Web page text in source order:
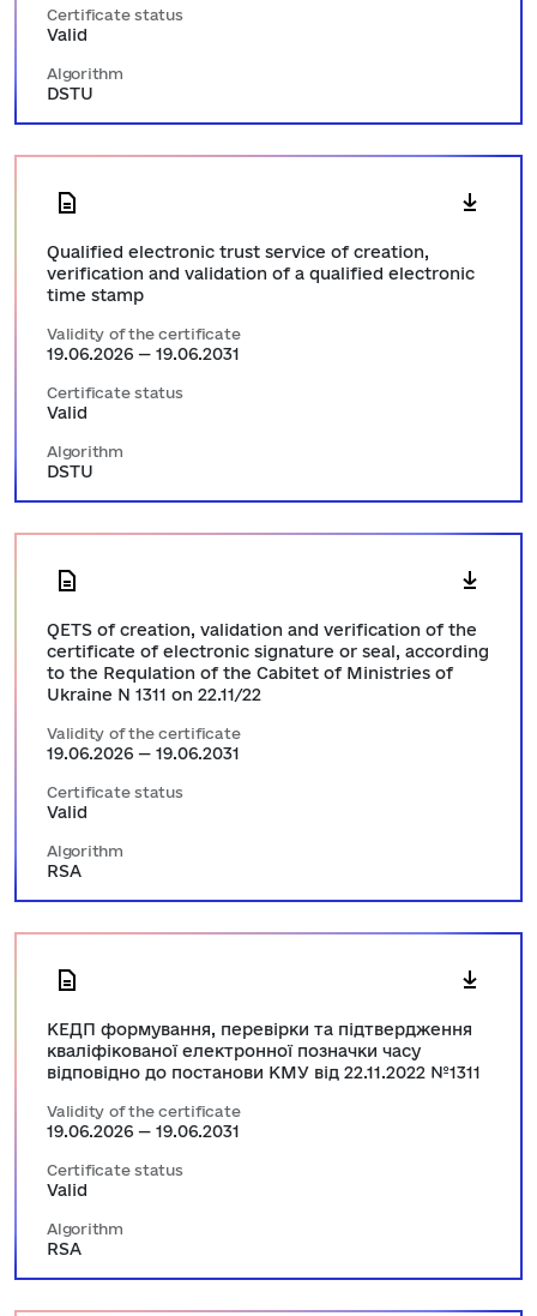
Certificate status
Valid
Algorithm
DSTU
Qualified electronic trust service of creation,
verification and validation of a qualified electronic
time stamp
Validity of the certificate
19.06.2026 — 19.06.2031
Certificate status
Valid
Algorithm
DSTU
QETS of creation, validation and verification of the
certificate of electronic signature or seal, according
to the Requlation of the Cabitet of Ministries of
Ukraine N 1311 on 22.11/22
Validity of the certificate
19.06.2026 — 19.06.2031
Certificate status
Valid
Algorithm
RSA
КЕДП формування, перевірки та підтвердження
кваліфікованої електронної позначки часу
відповідно до постанови КМУ від 22.11.2022 №1311
Validity of the certificate
19.06.2026 — 19.06.2031
Certificate status
Valid
Algorithm
RSA